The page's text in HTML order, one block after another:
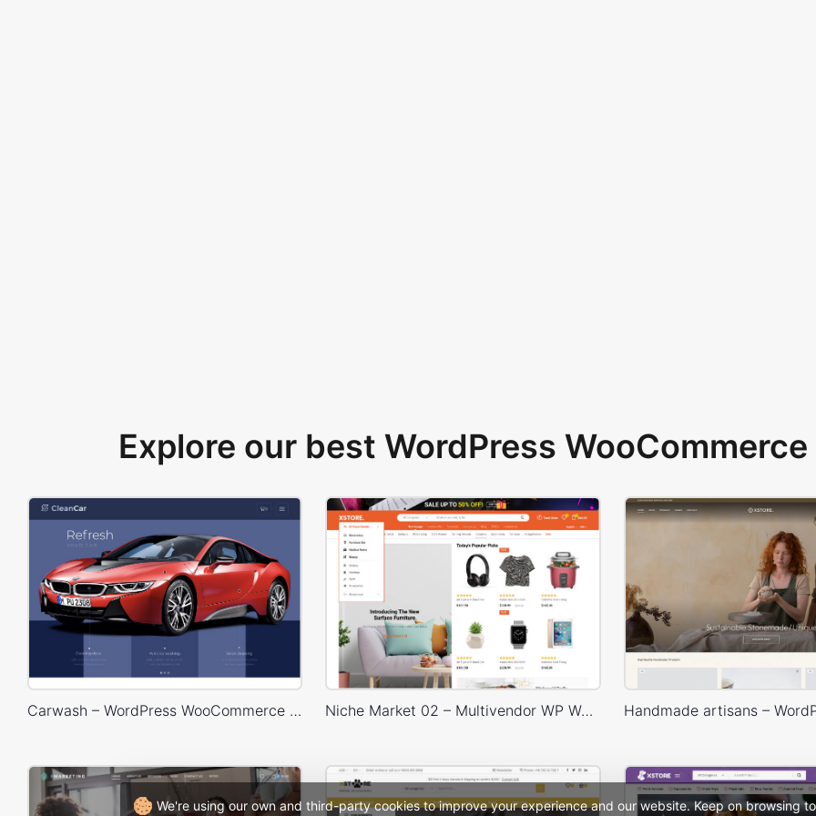
We're using our own and third-party cookies to improve your experience and our website. Keep on browsing
Explore our best WordPress
Carwash – WordPress WooCommerce Theme Niche Market 02 – Multivendor WP WooCommerce Theme